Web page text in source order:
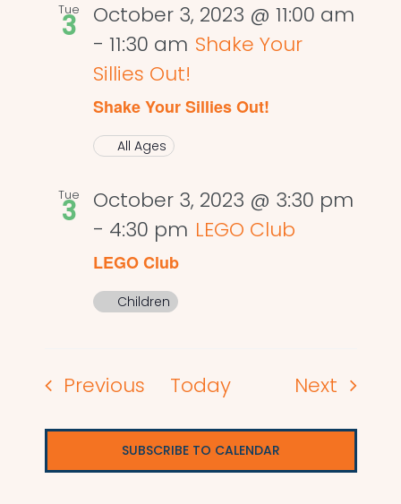
Tue
3
October 3, 2023 @ 11:00 am
- 11:30 am Shake Your
Sillies Out!
Shake Your Sillies Out!
All Ages
Tue
3
October 3, 2023 @ 3:30 pm
- 4:30 pm LEGO Club
LEGO Club
Children
PreviousEvents
Today Next Events
SUBSCRIBE TO CALENDAR